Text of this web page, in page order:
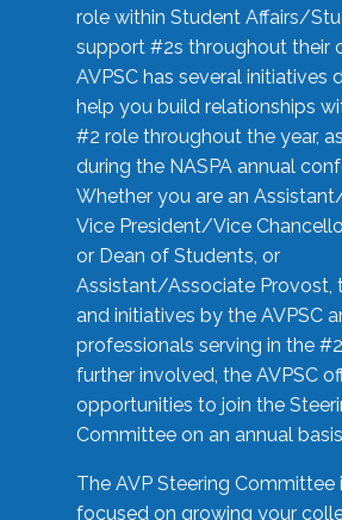
role within Student Affairs/
support #2s throughout their
AVPSC has several initiatives
help you build relationships
#2 role throughout the year,
during the NASPA annual
Whether you are an
Vice President/Vice
or Dean of Students, or
Assistant/Associate Provost,
and initiatives by the AVPSC
professionals serving in the
further involved, the AVPSC
opportunities to join the
Committee on an annual
The AVP Steering Committee
focused on growing your